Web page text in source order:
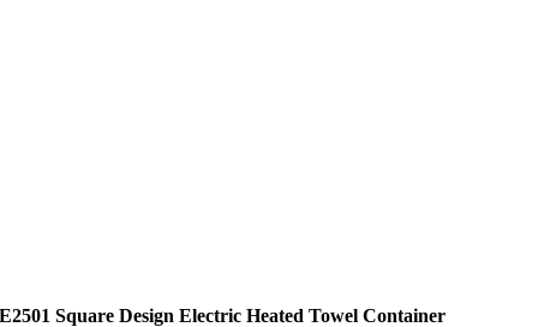
E2501 Square Design Electric Heated Towel Container